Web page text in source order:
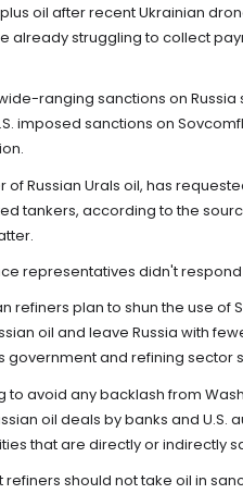
oil after recent Ukrainian
already struggling to collect
ranging sanctions on
imposed sanctions on
of Russian Urals oil, has
tankers, according to the
representatives didn't
refiners plan to shun the use of
oil and leave Russia with
government and refining sector
to avoid any backlash from
oil deals by banks and U.S.
that are directly or indirectly
refiners should not take oil in